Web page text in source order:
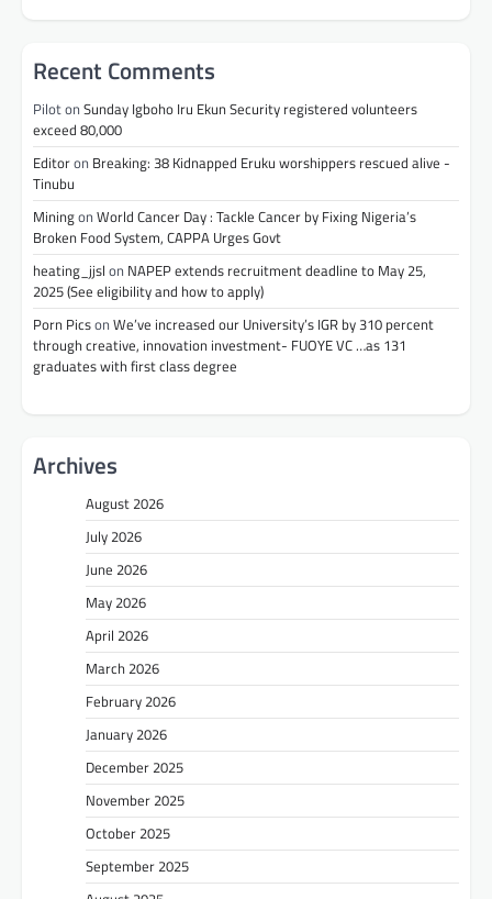
Recent Comments
Piloton Sunday Igboho Iru Ekun Security registered volunteers
exceed 80,000
Editoron Breaking: 38 Kidnapped Eruku worshippers rescued alive -
Tinubu
Miningon World Cancer Day : Tackle Cancer by Fixing Nigeria’s
Broken Food System, CAPPA Urges Govt
heating_jjsl on NAPEP extends recruitment deadline to May 25,
2025 (See eligibility and how to apply)
Porn Picson We’ve increased our University’s IGR by 310 percent
through creative, innovation investment- FUOYE VC …as 131
graduates with first class degree
Archives
August 2026
July 2026
June 2026
May 2026
April 2026
March 2026
February 2026
January 2026
December 2025
November 2025
October 2025
September 2025